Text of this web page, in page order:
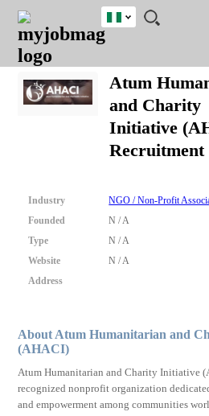
JOBS
JOBS
FIELD
JOBS
LOCATION
JOBS
EDUCATION
JOBS
INDUSTRY
REMOTE
JOBS
CAREER
ADVICE
RESOURCES
TRAINING
PROGRAMS
POST
JOB
/
RECRUIT
LOGIN
SIGNUP
Nigeria
Nigeria
South Africa
UK
Detailed Search
Atum
and Charity
Initiative
Recruitment
Industry
NGO / Non-Profit
Founded
N / A
Type
N / A
Website
N / A
Address
About Atum Humanitarian and
(AHACI)
Atum Humanitarian and Charity Initiative
recognized nonprofit organization
and empowerment among communities